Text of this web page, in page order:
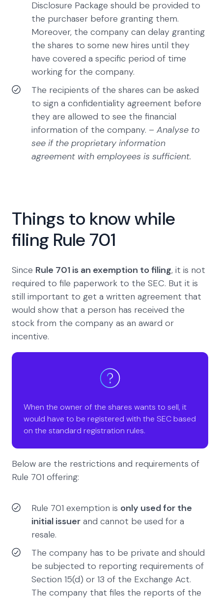
Disclosure Package should be provided to
the purchaser before granting them.
Moreover, the company can delay granting
the shares to some new hires until they
have covered a specific period of time
working for the company.
The recipients of the shares can be asked
to sign a confidentiality agreement before
they are allowed to see the financial
information of the company. – Analyse to
see if the proprietary information
agreement with employees is sufficient.
Things to know while
filing Rule 701
Since Rule 701 is an exemption to filing, it is not
required to file paperwork to the SEC. But it is
still important to get a written agreement that
would show that a person has received the
stock from the company as an award or
incentive.
When the owner of the shares wants to sell, it
would have to be registered with the SEC based
on the standard registration rules.
Below are the restrictions and requirements of
Rule 701 offering:
Rule 701 exemption is only used for the
initial issuer and cannot be used for a
resale.
The company has to be private and should
be subjected to reporting requirements of
Section 15(d) or 13 of the Exchange Act.
The company that files the reports of the